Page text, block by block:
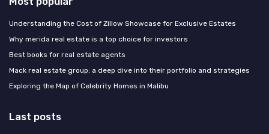
Understanding the Cost of Zillow Showcase for Exclusive Estates
Why merida real estate is a top choice for investors
Best books for real estate agents
Mack real estate group: a deep dive into their portfolio and strategies
Exploring the Map of Celebrity Homes in Malibu
Last posts